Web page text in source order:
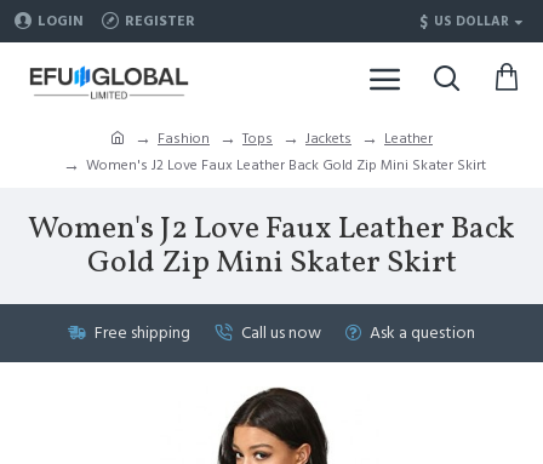
LOGIN REGISTER $ US DOLLAR
Fashion Tops Jackets
Leather
Women's J2 Love Faux Leather Back Gold Zip Mini Skater Skirt
Women's J2 Love Faux Leather Back
Gold Zip Mini Skater Skirt
Free shipping Call us now Ask a question